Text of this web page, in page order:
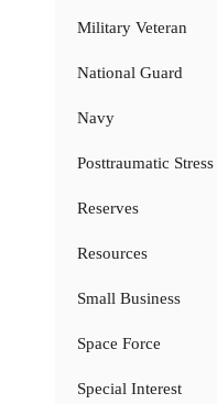
Military Veteran
National Guard
Navy
Posttraumatic
Reserves
Resources
Small Business
Space Force
Special Interest